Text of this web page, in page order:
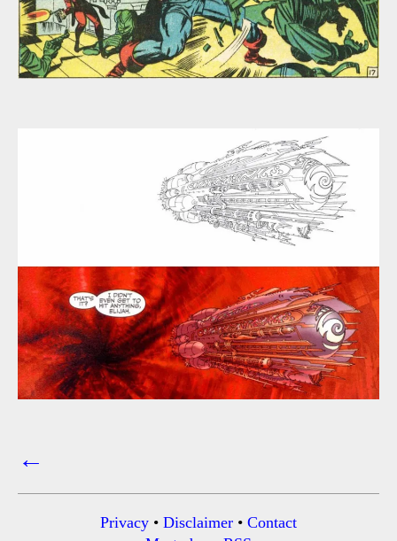
Posts
←
Privacy • Disclaimer • Contact